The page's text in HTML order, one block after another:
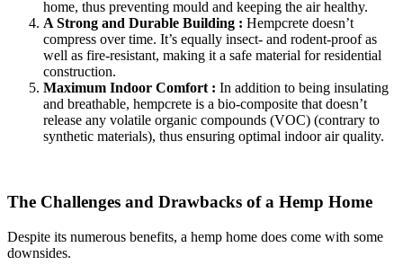
home, thus preventing mould and keeping the air healthy.
A Strong and Durable Building : Hempcrete doesn’t
compress over time. It’s equally insect- and rodent-proof as
well as fire-resistant, making it a safe material for residential
construction.
Maximum Indoor Comfort : In addition to being insulating
and breathable, hempcrete is a bio-composite that doesn’t
release any volatile organic compounds (VOC) (contrary to
synthetic materials), thus ensuring optimal indoor air quality.
The Challenges and Drawbacks of a Hemp Home
Despite its numerous benefits, a hemp home does come with some
downsides.